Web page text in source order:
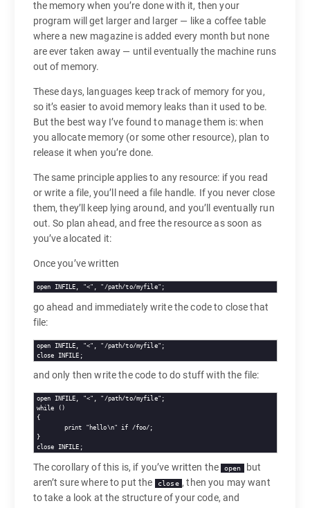
the memory when you’re done with it, then your
program will get larger and larger — like a coffee table
where a new magazine is added every month but none
are ever taken away — until eventually the machine runs
out of memory.
These days, languages keep track of memory for you,
so it’s easier to avoid memory leaks than it used to be.
But the best way I’ve found to manage them is: when
you allocate memory (or some other resource), plan to
release it when you’re done.
The same principle applies to any resource: if you read
or write a file, you’ll need a file handle. If you never close
them, they’ll keep lying around, and you’ll eventually run
out. So plan ahead, and free the resource as soon as
you’ve alocated it:
Once you’ve written
open INFILE, "<", "/path/to/myfile";
go ahead and immediately write the code to close that
file:
open INFILE, "<", "/path/to/myfile";
close INFILE;
and only then write the code to do stuff with the file:
open INFILE, "<", "/path/to/myfile";
while ()
{
}
close INFILE;
The corollary of this is, if you’ve written the open but
aren’t sure where to put the
close , then you may want
to take a look at the structure of your code, and